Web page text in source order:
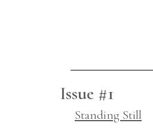
Issue #1
Standing Still